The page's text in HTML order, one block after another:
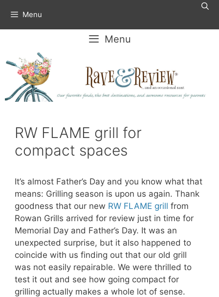
content
Menu
Menu
RW FLAME grill for
compact spaces
It’s almost Father’s Day and you know what that
means: Grilling season is upon us again. Thank
goodness that our new RW FLAME grill from
Rowan Grills arrived for review just in time for
Memorial Day and Father’s Day. It was an
unexpected surprise, but it also happened to
coincide with us finding out that our old grill
was not easily repairable. We were thrilled to
test it out and see how going compact for
grilling actually makes a whole lot of sense.